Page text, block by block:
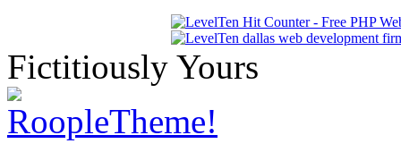
Fictitiously Yours